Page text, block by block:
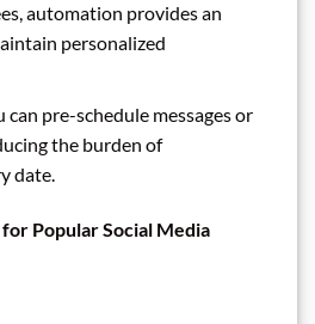
automation provides an
personalized
can pre-schedule messages or
the burden of
date.
Popular Social Media